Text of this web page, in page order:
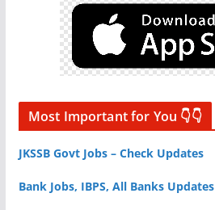
Most Important for You 👇👇
JKSSB Govt Jobs – Check Updates
Bank Jobs, IBPS, All Banks Updates